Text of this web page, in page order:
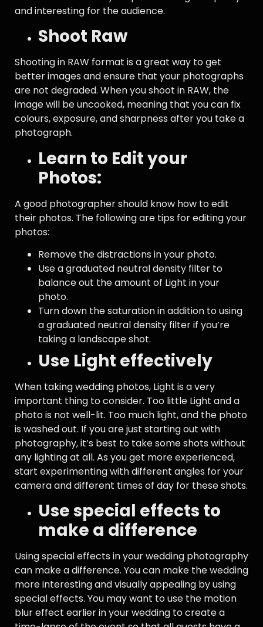
and interesting for the audience.
Shoot Raw
Shooting in RAW format is a great way to get
better images and ensure that your photographs
are not degraded. When you shoot in RAW, the
image will be uncooked, meaning that you can fix
colours, exposure, and sharpness after you take a
photograph.
Learn to Edit your
Photos:
A good photographer should know how to edit
their photos. The following are tips for editing your
photos:
Remove the distractions in your photo.
Use a graduated neutral density filter to
balance out the amount of Light in your
photo.
Turn down the saturation in addition to using
a graduated neutral density filter if you’re
taking a landscape shot.
Use Light effectively
When taking wedding photos, Light is a very
important thing to consider. Too little Light and a
photo is not well-lit. Too much light, and the photo
is washed out. If you are just starting out with
photography, it’s best to take some shots without
any lighting at all. As you get more experienced,
start experimenting with different angles for your
camera and different times of day for these shots.
Use special effects to
make a difference
Using special effects in your wedding photography
can make a difference. You can make the wedding
more interesting and visually appealing by using
special effects. You may want to use the motion
blur effect earlier in your wedding to create a